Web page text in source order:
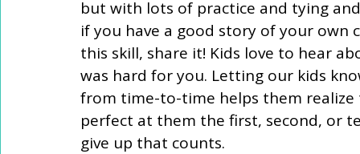
but with lots of practice and tying
if you have a good story of your
this skill, share it! Kids love to hear
was hard for you. Letting our kids
from time-to-time helps them
perfect at them the first, second, or
give up that counts.